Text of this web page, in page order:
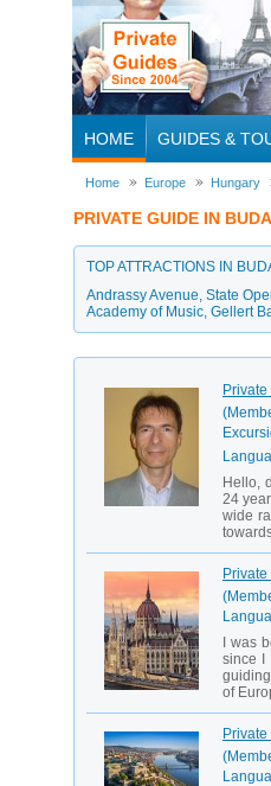
HOME GUIDES &
Home Europe Hungary
PRIVATE GUIDE IN
TOP ATTRACTIONS IN
Andrassy Avenue, State
Academy of Music, Gellert
Hello,
24
wide
I was
since I
of